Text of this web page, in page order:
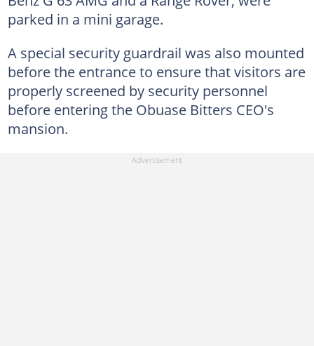
parked in a mini garage.
A special security guardrail was also mounted
before the entrance to ensure that visitors are
properly screened by security personnel
before entering the Obuase Bitters CEO's
mansion.